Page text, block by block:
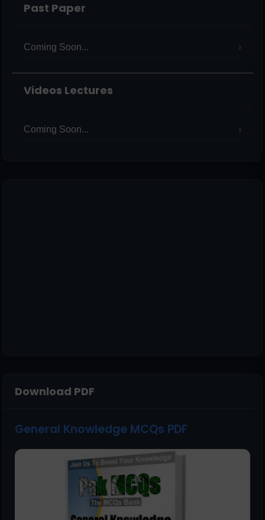
Past Paper
Coming Soon...
Videos Lectures
Coming Soon...
Download PDF
General Knowledge MCQs PDF